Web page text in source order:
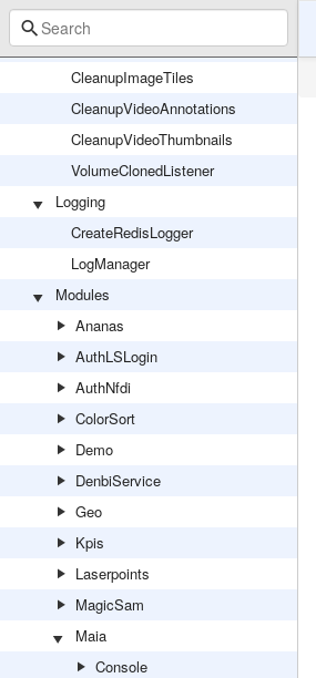
CleanupImageAnnotations
CleanupImageThumbnails
CleanupImageTiles
CleanupVideoAnnotations
CleanupVideoThumbnails
VolumeClonedListener
Logging
CreateRedisLogger
LogManager
Modules
Ananas
AuthLSLogin
AuthNfdi
ColorSort
Demo
DenbiService
Geo
Kpis
Laserpoints
MagicSam
Maia
Console